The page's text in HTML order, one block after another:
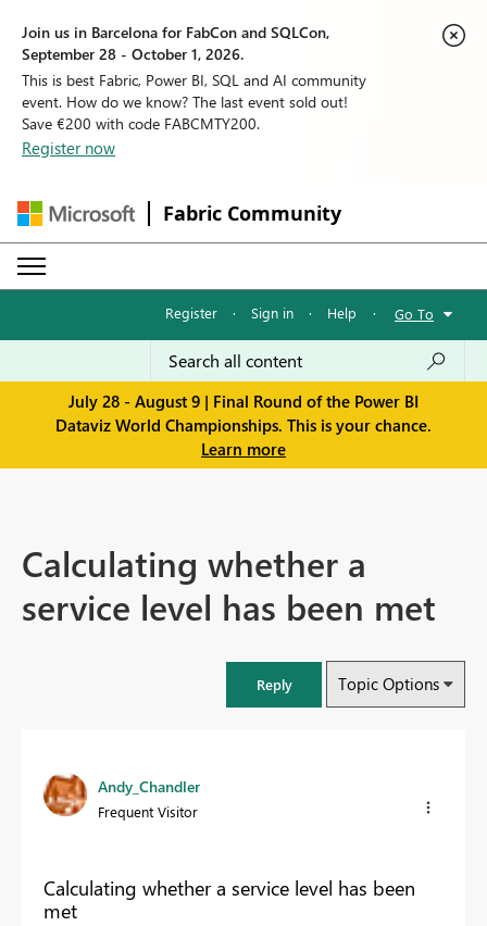
Join us in Barcelona for FabCon and SQLCon,
September 28 - October 1, 2026.
This is best Fabric, Power BI, SQL and AI community
event. How do we know? The last event sold out!
Save €200 with code FABCMTY200.
Register now
Fabric Community
Register · Sign in · Help · Go To
July 28 - August 9 | Final Round of the Power BI
Dataviz World Championships. This is your chance.
Learn more
Calculating whether a
service level has been met
Reply Topic Options
Andy_Chandler
Frequent Visitor
Calculating whether a service level has been
met